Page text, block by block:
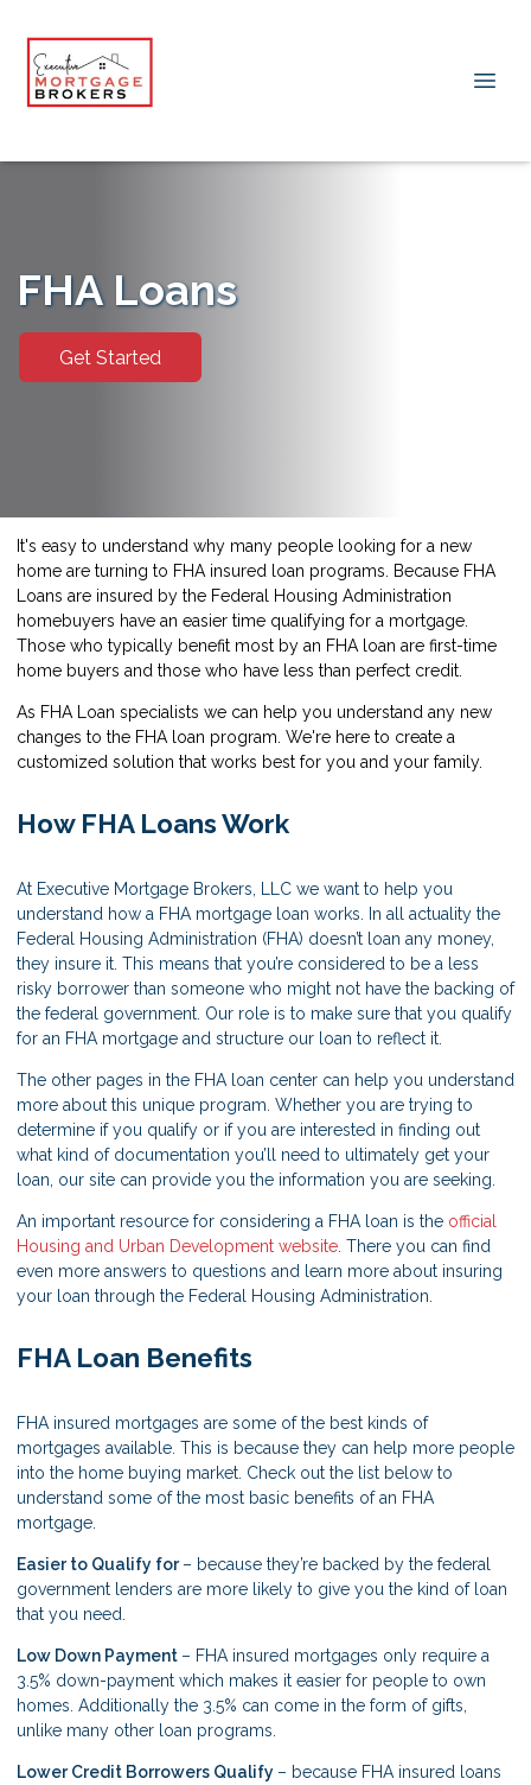
FHA Loans
Get Started
It's easy to understand why many people looking for a new
home are turning to FHA insured loan programs. Because FHA
Loans are insured by the Federal Housing Administration
homebuyers have an easier time qualifying for a mortgage.
Those who typically benefit most by an FHA loan are first-time
home buyers and those who have less than perfect credit.
As FHA Loan specialists we can help you understand any new
changes to the FHA loan program. We're here to create a
customized solution that works best for you and your family.
How FHA Loans Work
At Executive Mortgage Brokers, LLC we want to help you
understand how a FHA mortgage loan works. In all actuality the
Federal Housing Administration (FHA) doesn’t loan any money,
they insure it. This means that you’re considered to be a less
risky borrower than someone who might not have the backing of
the federal government. Our role is to make sure that you qualify
for an FHA mortgage and structure our loan to reflect it.
The other pages in the FHA loan center can help you understand
more about this unique program. Whether you are trying to
determine if you qualify or if you are interested in finding out
what kind of documentation you’ll need to ultimately get your
loan, our site can provide you the information you are seeking.
An important resource for considering a FHA loan is the official
Housing and Urban Development website . There you can find
even more answers to questions and learn more about insuring
your loan through the Federal Housing Administration.
FHA Loan Benefits
FHA insured mortgages are some of the best kinds of
mortgages available. This is because they can help more people
into the home buying market. Check out the list below to
understand some of the most basic benefits of an FHA
mortgage.
Easier to Qualify for– because they’re backed by the federal
government lenders are more likely to give you the kind of loan
that you need.
Low Down Payment – FHA insured mortgages only require a
3.5% down-payment which makes it easier for people to own
homes. Additionally the 3.5% can come in the form of gifts,
unlike many other loan programs.
Lower Credit Borrowers Qualify – because FHA insured loans